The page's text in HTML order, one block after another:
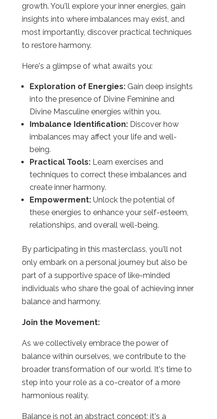
growth. You'll explore your inner energies, gain
insights into where imbalances may exist, and
most importantly, discover practical techniques
to restore harmony.
Here's a glimpse of what awaits you:
Exploration of Energies:Gain deep insights
into the presence of Divine Feminine and
Divine Masculine energies within you.
Imbalance Identification:Discover how
imbalances may affect your life and well-
being.
Practical Tools:Learn exercises and
techniques to correct these imbalances and
create inner harmony.
Empowerment:Unlock the potential of
these energies to enhance your self-esteem,
relationships, and overall well-being.
By participating in this masterclass, you'll not
only embark on a personal journey but also be
part of a supportive space of like-minded
individuals who share the goal of achieving inner
balance and harmony.
Join the Movement:
As we collectively embrace the power of
balance within ourselves, we contribute to the
broader transformation of our world. It's time to
step into your role as a co-creator of a more
harmonious reality.
Balance is not an abstract concept; it's a